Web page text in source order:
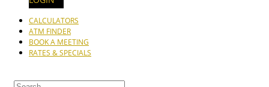
CALCULATORS
ATM FINDER
BOOK A MEETING
RATES & SPECIALS